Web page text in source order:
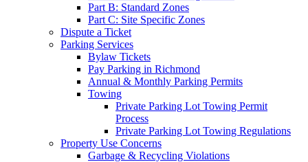
Part B: Standard Zones
Part C: Site Specific Zones
Dispute a Ticket
Parking Services
Bylaw Tickets
Pay Parking in Richmond
Annual & Monthly Parking Permits
Towing
Private Parking Lot Towing Permit
Process
Private Parking Lot Towing Regulations
Property Use Concerns
Garbage & Recycling Violations